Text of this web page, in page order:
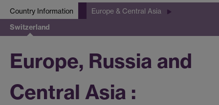
Country Information Europe & Central Asia
Switzerland
Europe, Russia and
Central Asia :